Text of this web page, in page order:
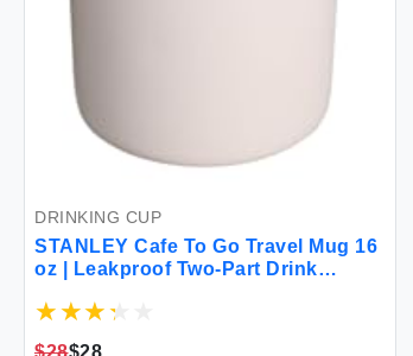
DRINKING CUP
STANLEY Cafe To Go Travel Mug 16
oz | Leakproof Two-Part Drink
Coffee Tea and Drinks | Insulated
$28$28